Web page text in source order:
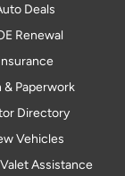
Deals
Renewal
& Paperwork
Directory
Vehicles
Assistance